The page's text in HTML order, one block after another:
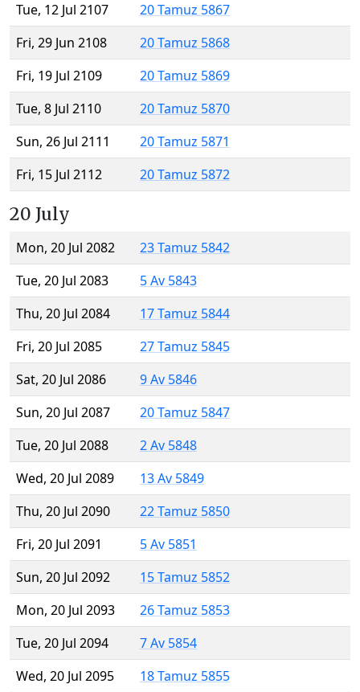
Tue, 12 Jul 2107
20 Tamuz 5867
Fri, 29 Jun 2108
20 Tamuz 5868
Fri, 19 Jul 2109
20 Tamuz 5869
Tue, 8 Jul 2110
20 Tamuz 5870
Sun, 26 Jul 2111
20 Tamuz 5871
Fri, 15 Jul 2112
20 Tamuz 5872
20 July
Mon, 20 Jul 2082
23 Tamuz 5842
Tue, 20 Jul 2083
5 Av 5843
Thu, 20 Jul 2084
17 Tamuz 5844
Fri, 20 Jul 2085
27 Tamuz 5845
Sat, 20 Jul 2086
9 Av 5846
Sun, 20 Jul 2087
20 Tamuz 5847
Tue, 20 Jul 2088
2 Av 5848
Wed, 20 Jul 2089
13 Av 5849
Thu, 20 Jul 2090
22 Tamuz 5850
Fri, 20 Jul 2091
5 Av 5851
Sun, 20 Jul 2092
15 Tamuz 5852
Mon, 20 Jul 2093
26 Tamuz 5853
Tue, 20 Jul 2094
7 Av 5854
Wed, 20 Jul 2095
18 Tamuz 5855